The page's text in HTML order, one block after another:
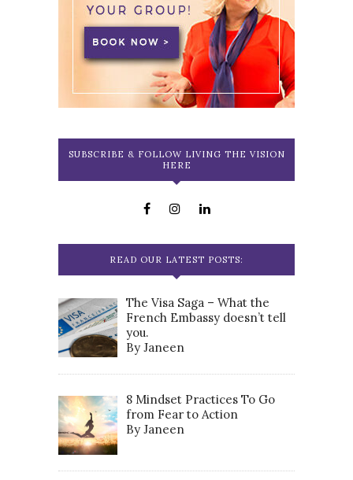
SUBSCRIBE & FOLLOW LIVING THE VISION
HERE
READ OUR LATEST POSTS:
The Visa Saga – What the
French Embassy doesn’t tell
you.
By Janeen
8 Mindset Practices To Go
from Fear to Action
By Janeen